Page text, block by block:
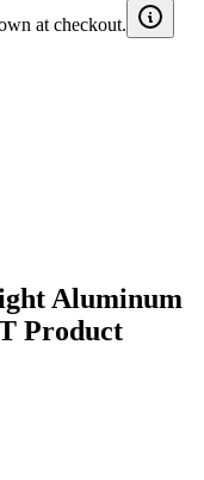
at checkout.
Aluminum
Product